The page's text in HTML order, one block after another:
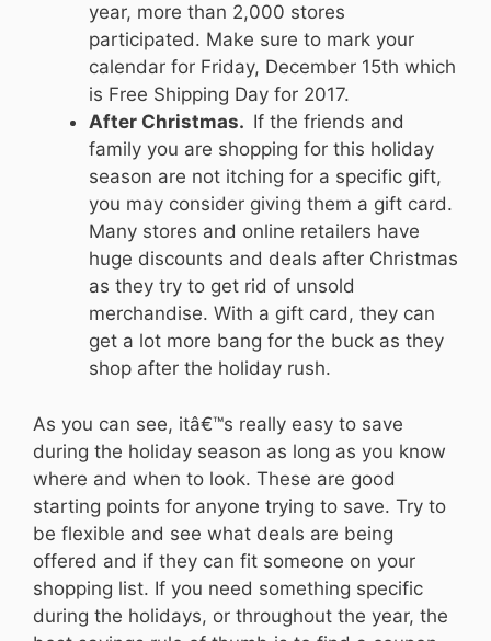
year, more than 2,000 stores
participated. Make sure to mark your
calendar for Friday, December 15th which
is Free Shipping Day for 2017.
After Christmas. If the friends and
family you are shopping for this holiday
season are not itching for a specific gift,
you may consider giving them a gift card.
Many stores and online retailers have
huge discounts and deals after Christmas
as they try to get rid of unsold
merchandise. With a gift card, they can
get a lot more bang for the buck as they
shop after the holiday rush.
As you can see, itâ€™s really easy to save
during the holiday season as long as you know
where and when to look. These are good
starting points for anyone trying to save. Try to
be flexible and see what deals are being
offered and if they can fit someone on your
shopping list. If you need something specific
during the holidays, or throughout the year, the